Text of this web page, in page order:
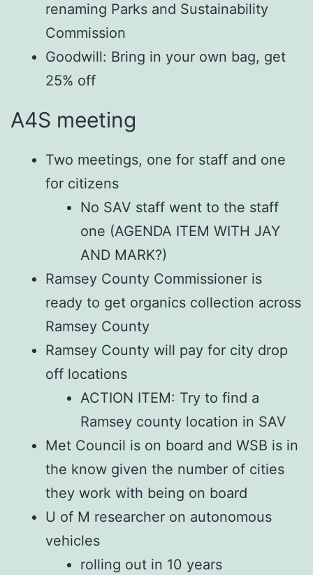
renaming Parks and Sustainability
Commission
Goodwill: Bring in your own bag, get
25% off
A4S meeting
Two meetings, one for staff and one
for citizens
No SAV staff went to the staff
one (AGENDA ITEM WITH JAY
AND MARK?)
Ramsey County Commissioner is
ready to get organics collection across
Ramsey County
Ramsey County will pay for city drop
off locations
ACTION ITEM: Try to find a
Ramsey county location in SAV
Met Council is on board and WSB is in
the know given the number of cities
they work with being on board
U of M researcher on autonomous
vehicles
rolling out in 10 years